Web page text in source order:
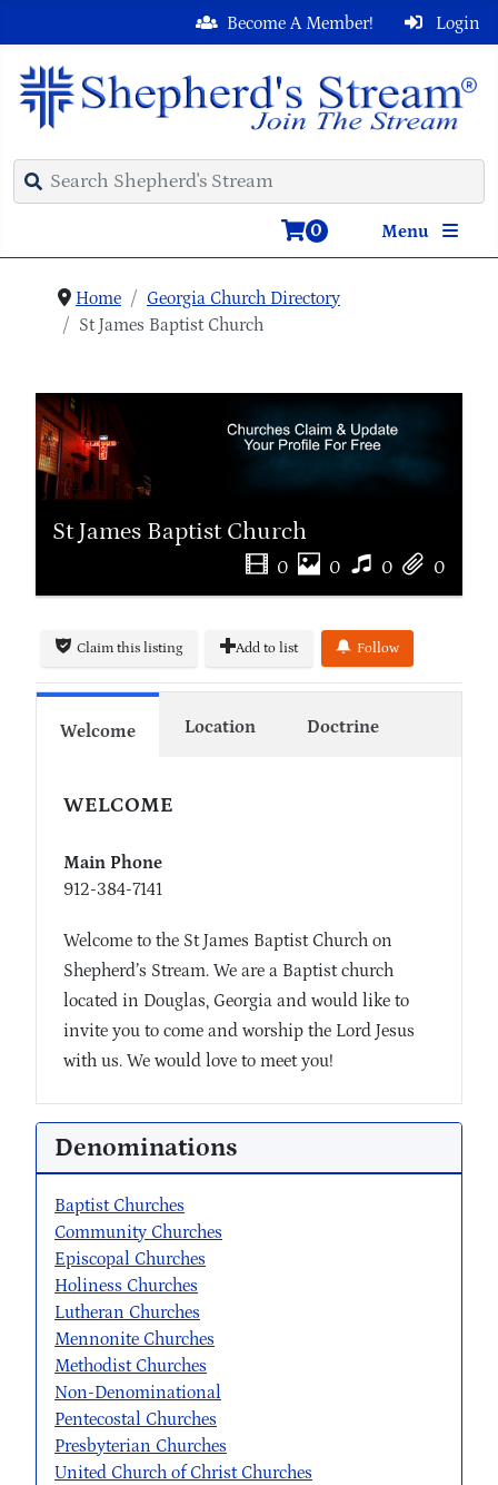
Login
Become A Member!
Menu
0
Home
Georgia Church Directory
St James Baptist Church
St James Baptist Church
0 0 0 0
Claim this listing Add to list Follow
Welcome Location Doctrine
WELCOME
Main Phone
912-384-7141
Welcome to the St James Baptist Church on
Shepherd’s Stream. We are a Baptist church
located in Douglas, Georgia and would like to
invite you to come and worship the Lord Jesus
with us. We would love to meet you!
Denominations
Baptist Churches
Community Churches
Episcopal Churches
Holiness Churches
Lutheran Churches
Mennonite Churches
Methodist Churches
Non-Denominational
Pentecostal Churches
Presbyterian Churches
United Church of Christ Churches